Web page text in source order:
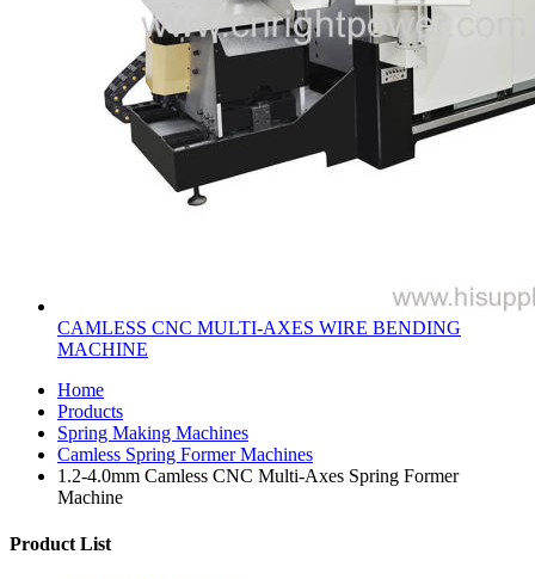
CAMLESS CNC MULTI-AXES WIRE BENDING
MACHINE
Home
Products
Spring Making Machines
Camless Spring Former Machines
1.2-4.0mm Camless CNC Multi-Axes Spring Former
Machine
Product List